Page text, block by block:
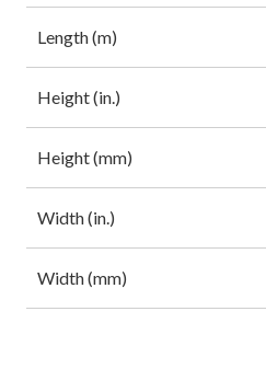
Length (m)
Height (in.)
Height (mm)
Width (in.)
Width (mm)